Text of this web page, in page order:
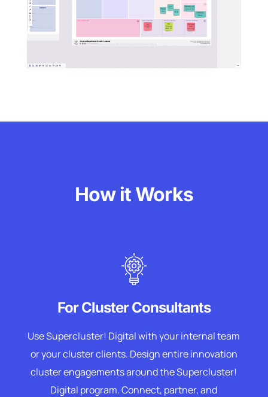
How it Works
For Cluster Consultants
Use Supercluster! Digital with your internal team
or your cluster clients. Design entire innovation
cluster engagements around the Supercluster!
Digital program. Connect, partner, and